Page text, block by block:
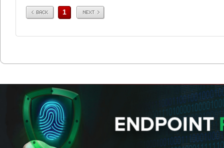
Prev 1 Next